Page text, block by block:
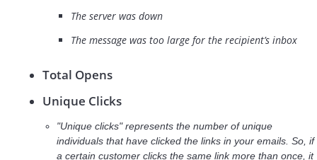
The server was down
The message was too large for the recipient’s inbox
Total Opens
Unique Clicks
"Unique clicks" represents the number of unique
individuals that have clicked the links in your emails. So, if
a certain customer clicks the same link more than once, it